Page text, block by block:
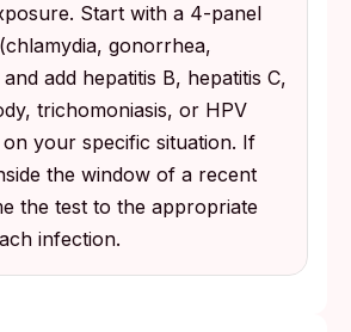
Start with a 4-panel
gonorrhea,
add hepatitis B, hepatitis C,
trichomoniasis, or HPV
on your specific situation. If
the window of a recent
the test to the appropriate
infection.